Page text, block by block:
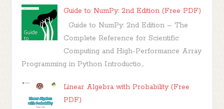
Guide to NumPy: 2nd Edition (Free PDF)
Guide to NumPy: 2nd Edition – The
Complete Reference for Scientific
Computing and High-Performance Array
Programming in Python Introductio...
Linear Algebra with Probability (Free
PDF)